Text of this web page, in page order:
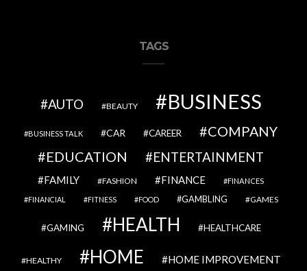
TAGS
AUTO BEAUTY BUSINESS
BUSINESS TALK CAR CAREER
COMPANY
EDUCATION
ENTERTAINMENT
FAMILY FASHION FINANCE FINANCES
FINANCIAL FITNESS FOOD GAMBLING GAMES
GAMING HEALTH HEALTHCARE
HEALTHY HOME HOME IMPROVEMENT